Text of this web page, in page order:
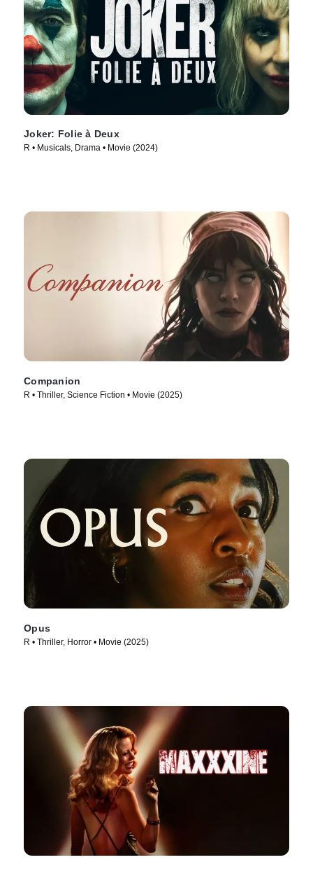
Joker: Folie à Deux
R • Musicals, Drama • Movie (2024)
Companion
R • Thriller, Science Fiction • Movie (2025)
Opus
R • Thriller, Horror • Movie (2025)